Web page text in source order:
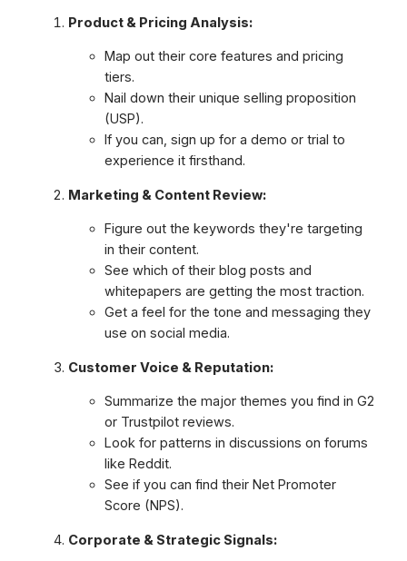
Product & Pricing Analysis:
Map out their core features and pricing
tiers.
Nail down their unique selling proposition
(USP).
If you can, sign up for a demo or trial to
experience it firsthand.
Marketing & Content Review:
Figure out the keywords they're targeting
in their content.
See which of their blog posts and
whitepapers are getting the most traction.
Get a feel for the tone and messaging they
use on social media.
Customer Voice & Reputation:
Summarize the major themes you find in G2
or Trustpilot reviews.
Look for patterns in discussions on forums
like Reddit.
See if you can find their Net Promoter
Score (NPS).
Corporate & Strategic Signals: